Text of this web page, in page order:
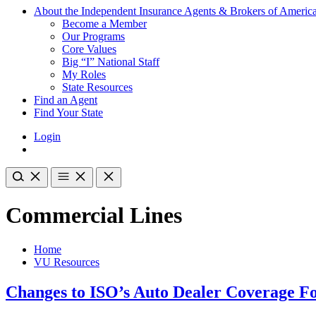
About the Independent Insurance Agents & Brokers of America
Become a Member
Our Programs
Core Values
Big “I” National Staff
My Roles
State Resources
Find an Agent
Find Your State
Login
Commercial Lines
Home
VU Resources
Changes to ISO’s Auto Dealer Coverage